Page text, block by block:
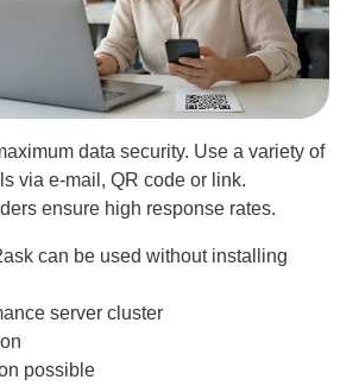
data security. Use a variety of
via e-mail, QR code or link.
ensure high response rates.
can be used without installing
server cluster
possible